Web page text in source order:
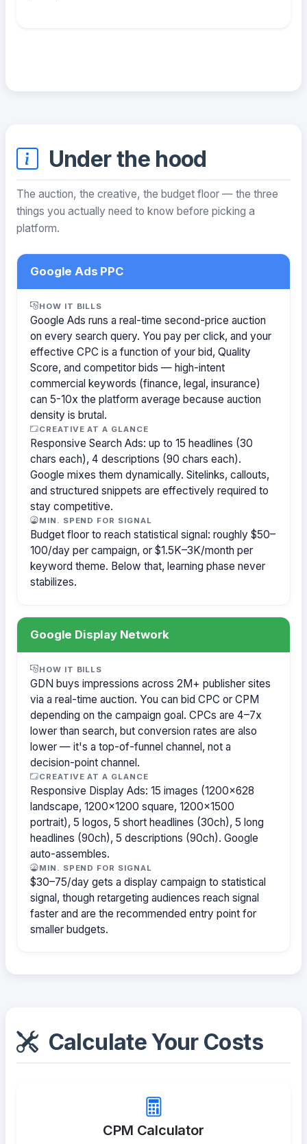
Under the hood
The auction, the creative, the budget floor — the three
things you actually need to know before picking a
platform.
Google Ads PPC
HOW IT BILLS
Google Ads runs a real-time second-price auction
on every search query. You pay per click, and your
effective CPC is a function of your bid, Quality
Score, and competitor bids — high-intent
commercial keywords (finance, legal, insurance)
can 5-10x the platform average because auction
density is brutal.
CREATIVE AT A GLANCE
Responsive Search Ads: up to 15 headlines (30
chars each), 4 descriptions (90 chars each).
Google mixes them dynamically. Sitelinks, callouts,
and structured snippets are effectively required to
stay competitive.
MIN. SPEND FOR SIGNAL
Budget floor to reach statistical signal: roughly $50–
100/day per campaign, or $1.5K–3K/month per
keyword theme. Below that, learning phase never
stabilizes.
Google Display Network
HOW IT BILLS
GDN buys impressions across 2M+ publisher sites
via a real-time auction. You can bid CPC or CPM
depending on the campaign goal. CPCs are 4–7x
lower than search, but conversion rates are also
lower — it's a top-of-funnel channel, not a
decision-point channel.
CREATIVE AT A GLANCE
Responsive Display Ads: 15 images (1200×628
landscape, 1200×1200 square, 1200×1500
portrait), 5 logos, 5 short headlines (30ch), 5 long
headlines (90ch), 5 descriptions (90ch). Google
auto-assembles.
MIN. SPEND FOR SIGNAL
$30–75/day gets a display campaign to statistical
signal, though retargeting audiences reach signal
faster and are the recommended entry point for
smaller budgets.
Calculate Your Costs
CPM Calculator